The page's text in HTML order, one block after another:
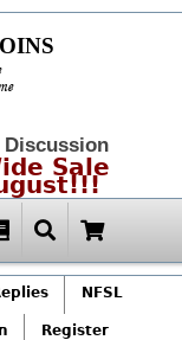
Sale
NFSL
Register